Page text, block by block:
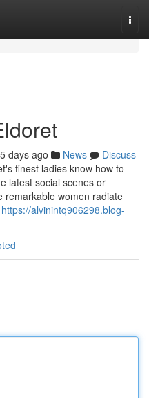
days ago News
Discuss
finest ladies know how to
latest social scenes or
remarkable women radiate
https://alvinintq906298.blog-